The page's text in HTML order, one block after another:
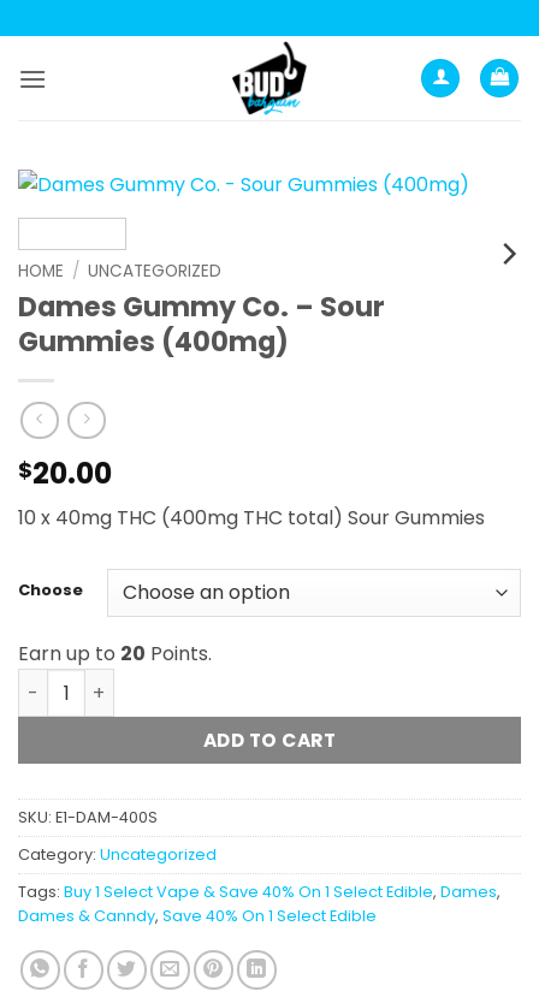
to
content
HOME / UNCATEGORIZED
Dames Gummy Co. – Sour
Gummies (400mg)
$20.00
10 x 40mg THC (400mg THC total) Sour Gummies
Choose
Earn up to 20 Points.
Dames Gummy Co. - Sour Gummies (400mg) quantity
ADD TO CART
SKU: E1-DAM-400S
Category: Uncategorized
Tags: Buy 1 Select Vape & Save 40% On 1 Select Edible, Dames,
Dames & Canndy, Save 40% On 1 Select Edible